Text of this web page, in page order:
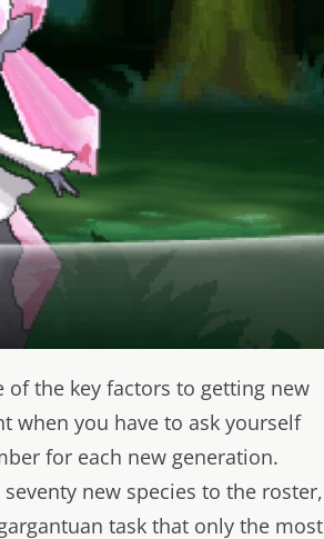
the key factors to getting new
when you have to ask yourself
for each new generation.
new species to the roster,
task that only the most